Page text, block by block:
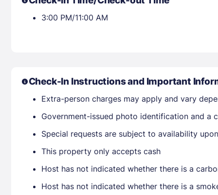
3:00 PM/11:00 AM
Check-In Instructions and Important
Extra-person charges may apply and vary
Government-issued photo identification and a
Special requests are subject to availability
This property only accepts cash
Host has not indicated whether there is a
Host has not indicated whether there is a